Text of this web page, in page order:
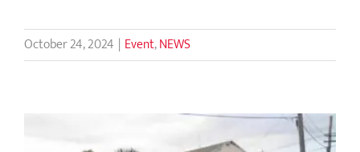
October 24, 2024 | Event,NEWS